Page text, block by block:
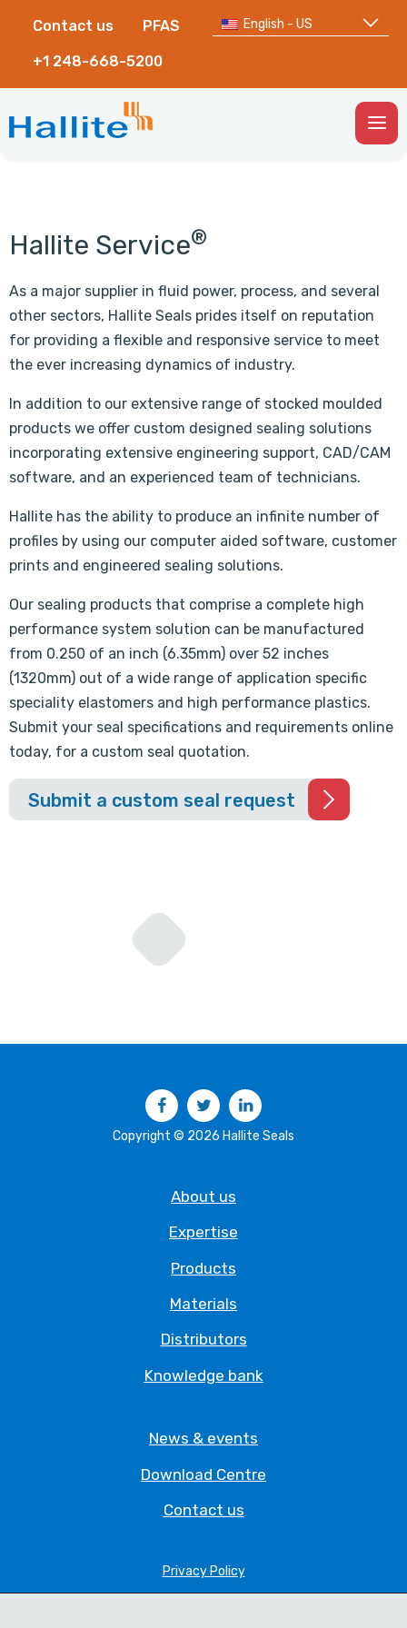
Contact us PFAS
+1 248-668-5200
English - US
Hallite Service®
As a major supplier in fluid power, process, and several
other sectors, Hallite Seals prides itself on reputation
for providing a flexible and responsive service to meet
the ever increasing dynamics of industry.
In addition to our extensive range of stocked moulded
products we offer custom designed sealing solutions
incorporating extensive engineering support, CAD/CAM
software, and an experienced team of technicians.
Hallite has the ability to produce an infinite number of
profiles by using our computer aided software, customer
prints and engineered sealing solutions.
Our sealing products that comprise a complete high
performance system solution can be manufactured
from 0.250 of an inch (6.35mm) over 52 inches
(1320mm) out of a wide range of application specific
speciality elastomers and high performance plastics.
Submit your seal specifications and requirements online
today, for a custom seal quotation.
Submit a custom seal request
FacebookTwitter
Copyright © 2026 Hallite Seals
About us
Expertise
Products
Materials
Distributors
Knowledge bank
News & events
Download Centre
Contact us
Privacy Policy